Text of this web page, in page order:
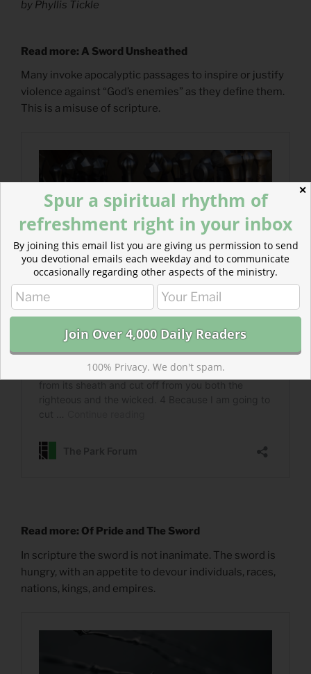
by Phyllis Tickle
Read more: A Sword Unsheathed
Many invoke apocalyptic passages to inspire or justify
violence against “God’s enemies” as they define them.
This is a misuse of scripture.
Read more: Of Pride and The Sword
In scripture the sword is not inanimate. The sword is
hungry, with an appetite to devour individuals, races,
nations, kings, and empires.
✕
Spur a spiritual rhythm of
refreshment right in your inbox
By joining this email list you are giving us permission to send
you devotional emails each weekday and to communicate
occasionally regarding other aspects of the ministry.
100% Privacy. We don't spam.